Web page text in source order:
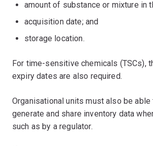
amount of substance or mixture in
acquisition date; and
storage location.
For time-sensitive chemicals (TSCs),
expiry dates are also required.
Organisational units must also be
generate and share inventory data
such as by a regulator.